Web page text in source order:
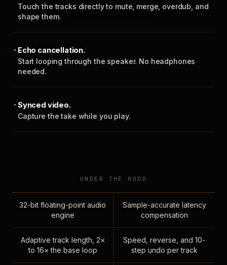
Touch the tracks directly to mute, merge, overdub, and
shape them.
Echo cancellation.
Start looping through the speaker. No headphones
needed.
Synced video.
Capture the take while you play.
UNDER THE HOOD
32-bit floating-point audio
engine
Sample-accurate latency
compensation
Adaptive track length, 2×
to 16× the base loop
Speed, reverse, and 10-
step undo per track